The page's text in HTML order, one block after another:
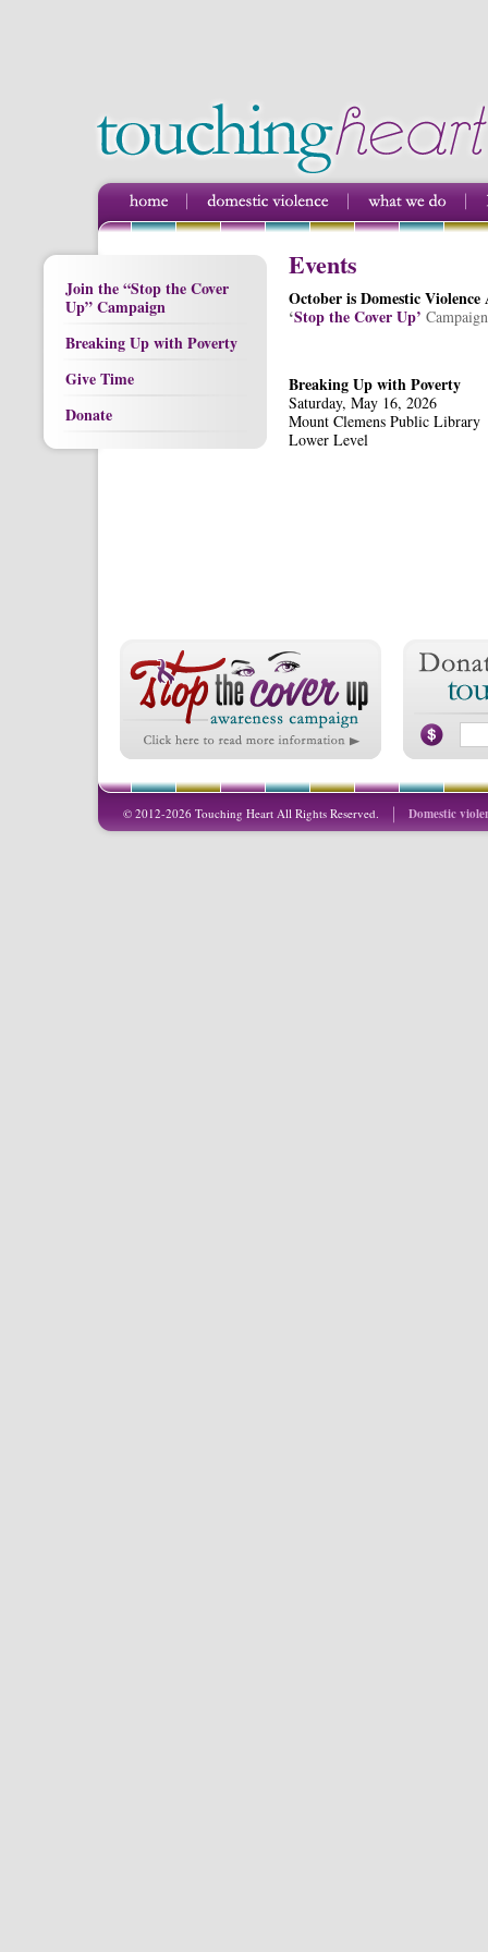
Join the “Stop the Cover
Up” Campaign
Breaking Up with Poverty
Give Time
Donate
Events
October is Domestic Violence
‘Stop the Cover Up’
Breaking Up with Poverty
Saturday, May 16, 2026
Mount Clemens Public Library
Lower Level
© 2012-2026 Touching Heart All Rights Reserved. Domestic